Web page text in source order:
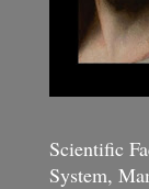
Scientific
System,